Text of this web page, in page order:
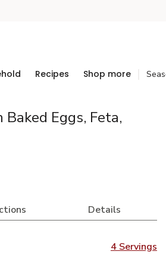
Recipes Shop more
Eggs, Feta,
Details
4 Servings